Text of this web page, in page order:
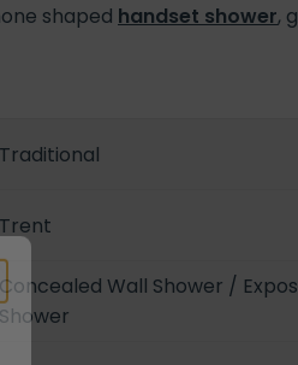
shaped handset shower,
Traditional
Trent
Concealed Wall Shower /
Shower